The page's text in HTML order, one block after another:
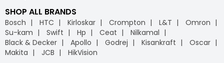
SHOP ALL BRANDS
Bosch HTC Kirloskar Crompton L&T
Omron
Su-kam
Swift Hp Ceat
Nilkamal
Black & Decker
Apollo Godrej Kisankraft
Oscar
Makita
JCB HikVision